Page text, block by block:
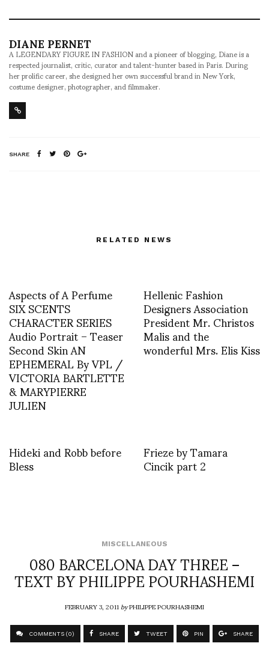
DIANE PERNET
A LEGENDARY FIGURE IN FASHION and a pioneer of blogging, Diane is a
respected journalist, critic, curator and talent-hunter based in Paris. During
her prolific career, she designed her own successful brand in New York,
costume designer, photographer, and filmmaker.
SHARE
RELATED NEWS
Aspects of A Perfume
SIX SCENTS
CHARACTER SERIES
Audio Portrait – Teaser
Second Skin AN
EPHEMERAL By VPL /
VICTORIA BARTLETTE
& MARYPIERRE
JULIEN
Hellenic Fashion
Designers Association
President Mr. Christos
Malis and the
wonderful Mrs. Elis Kiss
Hideki and Robb before
Bless Frieze by Tamara
Cincik part 2
MISCELLANEOUS
080 BARCELONA DAY THREE –
TEXT BY PHILIPPE POURHASHEMI
FEBRUARY 3, 2011byPHILIPPE POURHASHEMI
COMMENTS (0) SHARE TWEET PIN SHARE